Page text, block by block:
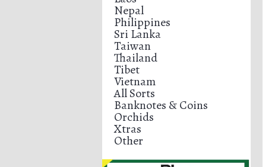
Nepal
Philippines
Sri Lanka
Taiwan
Thailand
Tibet
Vietnam
All Sorts
Banknotes & Coins
Orchids
Xtras
Other